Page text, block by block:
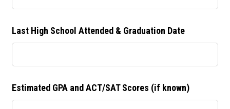
Last High School Attended & Graduation Date
Estimated GPA and ACT/SAT Scores (if known)